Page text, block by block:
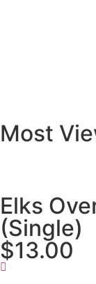
Most
Elks
(Single)
$13.00